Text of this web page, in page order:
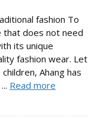
fashion To
that does not need
its unique
fashion wear. Let
Ahang has
Read more